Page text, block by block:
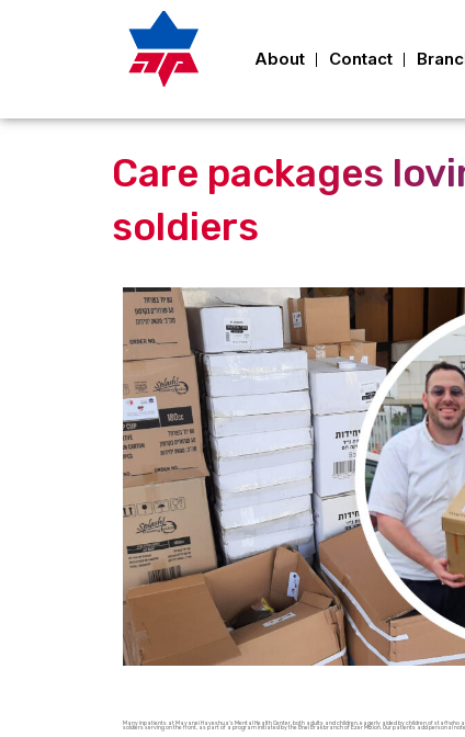
About Contact
Care packages
soldiers
Many inpatients at Mayanei Hayeshua’s Mental Health Center, both adults and children, eagerly aided by children of staff
soldiers serving on the front, as part of a program initiated by the Bnei Brak branch of Ezer Mizion. Our patients add personal